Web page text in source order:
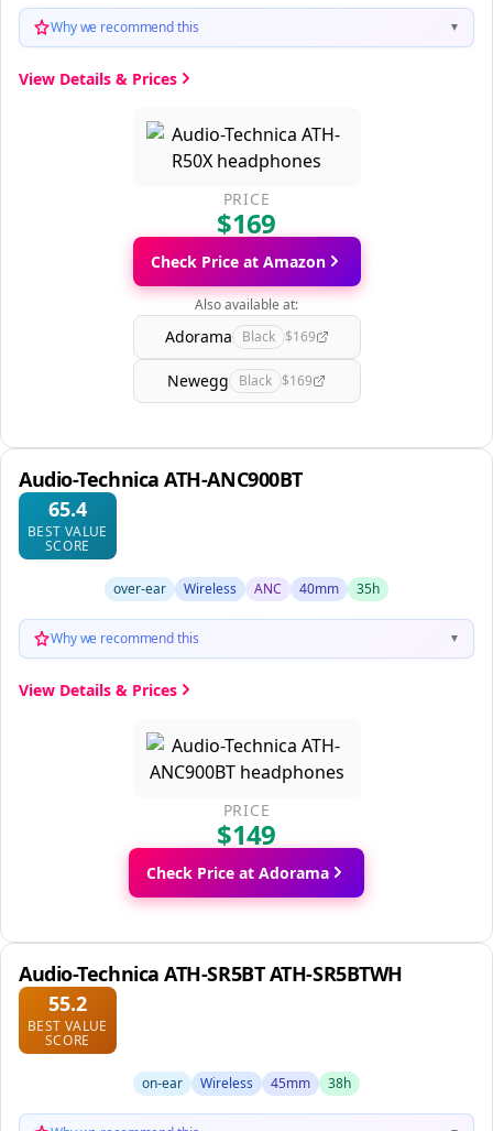
Why we recommend this ▼
View Details & Prices
PRICE
$169
Check Price at Amazon
Also available at:
Adorama Black $169
Newegg Black $169
Audio-Technica ATH-ANC900BT
65.4
BEST VALUE
SCORE
over-ear Wireless ANC 40mm 35h
Why we recommend this ▼
View Details & Prices
PRICE
$149
Check Price at Adorama
Audio-Technica ATH-SR5BT ATH-SR5BTWH
55.2
BEST VALUE
SCORE
on-ear Wireless 45mm 38h